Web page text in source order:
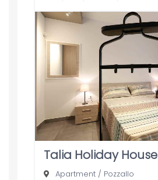
Talia Holiday House
Apartment/ Pozzallo